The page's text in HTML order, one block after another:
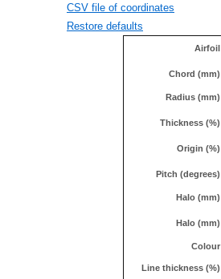
CSV file of coordinates
Restore defaults
Airfoil
Chord (mm)
Radius (mm)
Thickness (%)
Origin (%)
Pitch (degrees)
Halo (mm)
Halo (mm)
Colour
Line thickness (%)